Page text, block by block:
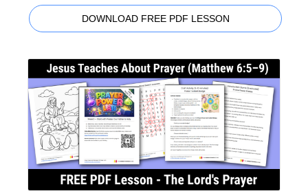
DOWNLOAD FREE PDF LESSON